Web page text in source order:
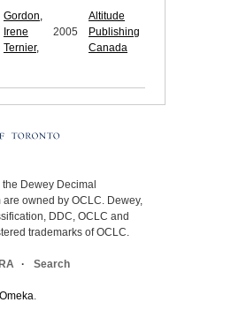
Gordon,
Irene
Ternier,
2005
Altitude
Publishing
Canada
Dewey Decimal
owned by OCLC. Dewey,
DDC, OCLC and
trademarks of OCLC.
Search
Omeka.